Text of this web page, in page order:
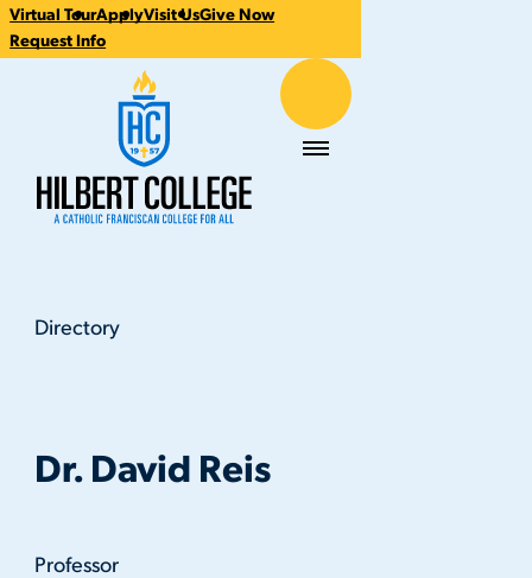
CTA
Links
Virtual TourApplyVisit UsGive Now
Request Info
Hilbert College Menu
DirectoryDr. David Reis
Dr. David Reis
Professor